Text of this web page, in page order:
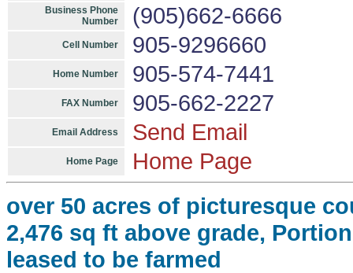
Business Phone
Number
(905)662-6666
Cell Number 905-9296660
Home Number 905-574-7441
FAX Number 905-662-2227
Email Address Send Email
Home Page Home Page
over 50 acres of picturesque
2,476 sq ft above grade,
leased to be farmed